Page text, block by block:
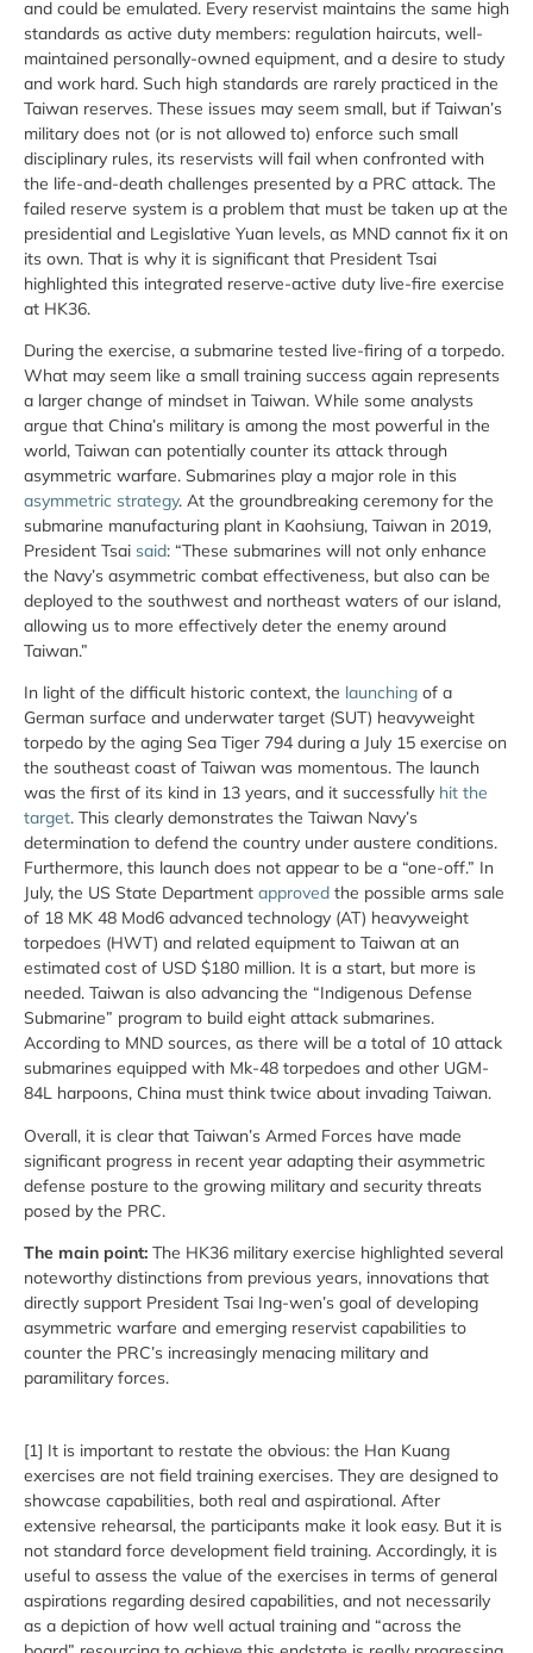
and could be emulated. Every reservist maintains the same high
standards as active duty members: regulation haircuts, well-
maintained personally-owned equipment, and a desire to study
and work hard. Such high standards are rarely practiced in the
Taiwan reserves. These issues may seem small, but if Taiwan’s
military does not (or is not allowed to) enforce such small
disciplinary rules, its reservists will fail when confronted with
the life-and-death challenges presented by a PRC attack. The
failed reserve system is a problem that must be taken up at the
presidential and Legislative Yuan levels, as MND cannot fix it on
its own. That is why it is significant that President Tsai
highlighted this integrated reserve-active duty live-fire exercise
at HK36.
During the exercise, a submarine tested live-firing of a torpedo.
What may seem like a small training success again represents
a larger change of mindset in Taiwan. While some analysts
argue that China’s military is among the most powerful in the
world, Taiwan can potentially counter its attack through
asymmetric warfare. Submarines play a major role in this
asymmetric strategy. At the groundbreaking ceremony for the
submarine manufacturing plant in Kaohsiung, Taiwan in 2019,
President Tsai said: “These submarines will not only enhance
the Navy’s asymmetric combat effectiveness, but also can be
deployed to the southwest and northeast waters of our island,
allowing us to more effectively deter the enemy around
Taiwan.”
In light of the difficult historic context, the launching of a
German surface and underwater target (SUT) heavyweight
torpedo by the aging Sea Tiger 794 during a July 15 exercise on
the southeast coast of Taiwan was momentous. The launch
was the first of its kind in 13 years, and it successfully hit the
target. This clearly demonstrates the Taiwan Navy’s
determination to defend the country under austere conditions.
Furthermore, this launch does not appear to be a “one-off.” In
July, the US State Department approved the possible arms sale
of 18 MK 48 Mod6 advanced technology (AT) heavyweight
torpedoes (HWT) and related equipment to Taiwan at an
estimated cost of USD $180 million. It is a start, but more is
needed. Taiwan is also advancing the “Indigenous Defense
Submarine” program to build eight attack submarines.
According to MND sources, as there will be a total of 10 attack
submarines equipped with Mk-48 torpedoes and other UGM-
84L harpoons, China must think twice about invading Taiwan.
Overall, it is clear that Taiwan’s Armed Forces have made
significant progress in recent year adapting their asymmetric
defense posture to the growing military and security threats
posed by the PRC.
The main point: The HK36 military exercise highlighted several
noteworthy distinctions from previous years, innovations that
directly support President Tsai Ing-wen’s goal of developing
asymmetric warfare and emerging reservist capabilities to
counter the PRC’s increasingly menacing military and
paramilitary forces.
[1] It is important to restate the obvious: the Han Kuang
exercises are not field training exercises. They are designed to
showcase capabilities, both real and aspirational. After
extensive rehearsal, the participants make it look easy. But it is
not standard force development field training. Accordingly, it is
useful to assess the value of the exercises in terms of general
aspirations regarding desired capabilities, and not necessarily
as a depiction of how well actual training and “across the